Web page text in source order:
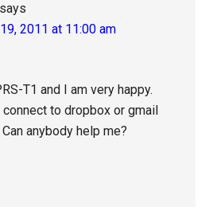
says
2011 at 11:00 am
T1 and I am very happy.
connect to dropbox or gmail
anybody help me?